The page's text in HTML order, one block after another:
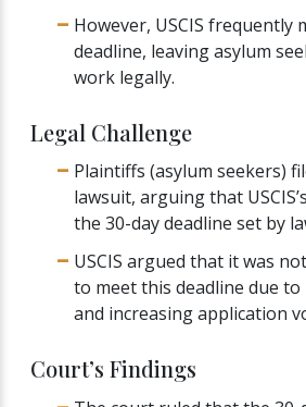
However, USCIS frequently
deadline, leaving asylum
work legally.
Legal Challenge
Plaintiffs (asylum seekers)
lawsuit, arguing that
the 30-day deadline set by
USCIS argued that it was
to meet this deadline due
and increasing application
Court’s Findings